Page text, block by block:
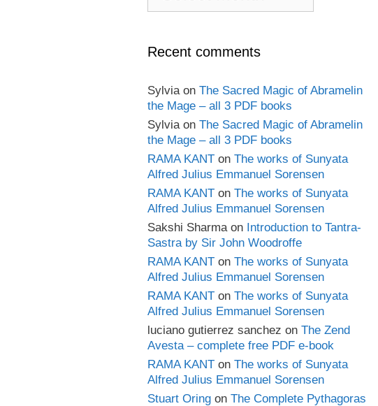
book
Recent comments
Sylviaon The Sacred Magic of Abramelin
the Mage – all 3 PDF books
Sylviaon The Sacred Magic of Abramelin
the Mage – all 3 PDF books
RAMA KANT on The works of Sunyata
Alfred Julius Emmanuel Sorensen
RAMA KANT on The works of Sunyata
Alfred Julius Emmanuel Sorensen
Sakshi Sharmaon Introduction to Tantra-
Sastra by Sir John Woodroffe
RAMA KANT on The works of Sunyata
Alfred Julius Emmanuel Sorensen
RAMA KANT on The works of Sunyata
Alfred Julius Emmanuel Sorensen
luciano gutierrez sanchez on The Zend
Avesta – complete free PDF e-book
RAMA KANT on The works of Sunyata
Alfred Julius Emmanuel Sorensen
Stuart Oring on The Complete Pythagoras